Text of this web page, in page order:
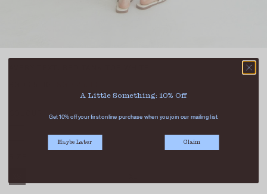
A Little Something: 10% Off
Get 10% off your first online purchase when you join our mailing list.
Maybe Later Claim